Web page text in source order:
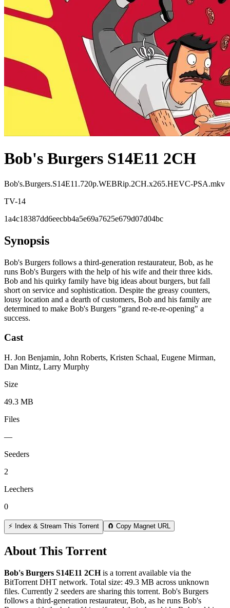
Bob's Burgers S14E11 2CH
Bob's.Burgers.S14E11.720p.WEBRip.2CH.x265.HEVC-PSA.mkv
TV-14
1a4c18387dd6eecbb4a5e69a7625e679d07d04bc
Synopsis
Bob's Burgers follows a third-generation restaurateur, Bob, as he
runs Bob's Burgers with the help of his wife and their three kids.
Bob and his quirky family have big ideas about burgers, but fall
short on service and sophistication. Despite the greasy counters,
lousy location and a dearth of customers, Bob and his family are
determined to make Bob's Burgers "grand re-re-re-opening" a
success.
Cast
H. Jon Benjamin, John Roberts, Kristen Schaal, Eugene Mirman,
Dan Mintz, Larry Murphy
Size
49.3 MB
Files
—
Seeders
2
Leechers
0
⚡ Index & Stream This Torrent 🧲 Copy Magnet URL
About This Torrent
Bob's Burgers S14E11 2CHis a torrent available via the
BitTorrent DHT network. Total size: 49.3 MB across unknown
files. Currently 2 seeders are sharing this torrent. Bob's Burgers
follows a third-generation restaurateur, Bob, as he runs Bob's